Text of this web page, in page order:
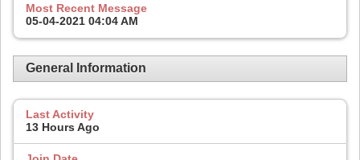
Most Recent Message
05-04-2021 04:04 AM
General Information
Last Activity
13 Hours Ago